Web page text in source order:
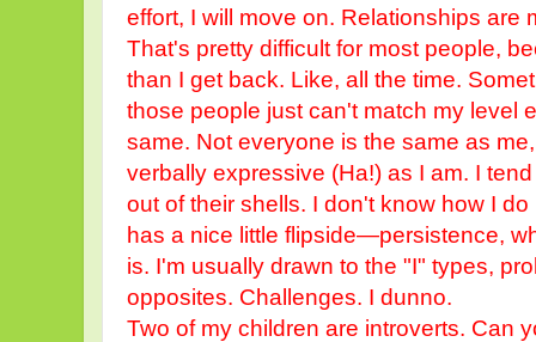
effort, I will move on. Relationships are
That's pretty difficult for most people,
than I get back. Like, all the time.
those people just can't match my level
same. Not everyone is the same as
verbally expressive (Ha!) as I am. I
out of their shells. I don't know how I
has a nice little flipside—persistence,
is. I'm usually drawn to the "I" types,
opposites. Challenges. I dunno.
Two of my children are introverts. Can